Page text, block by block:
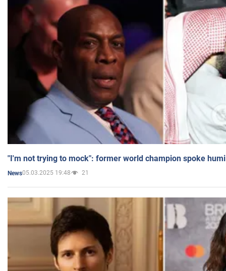
"I'm not trying to mock": former world champion spoke
News05.03.2025 19:48 21